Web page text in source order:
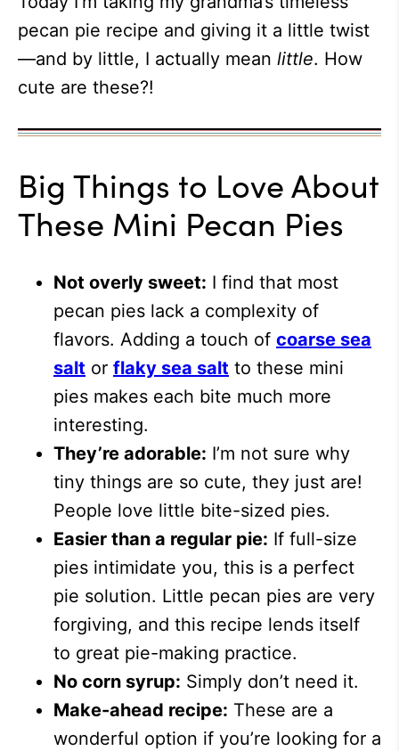
pecan pie recipe and giving it a little twist
—and by little, I actually mean little. How
cute are these?!
Big Things to Love About
These Mini Pecan Pies
Not overly sweet: I find that most
pecan pies lack a complexity of
flavors. Adding a touch of coarse sea
salt or flaky sea salt to these mini
pies makes each bite much more
interesting.
They’re adorable: I’m not sure why
tiny things are so cute, they just are!
People love little bite-sized pies.
Easier than a regular pie: If full-size
pies intimidate you, this is a perfect
pie solution. Little pecan pies are very
forgiving, and this recipe lends itself
to great pie-making practice.
No corn syrup: Simply don’t need it.
Make-ahead recipe: These are a
wonderful option if you’re looking for a